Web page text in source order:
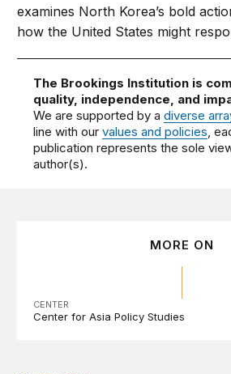
examines North Korea’s bold
how the United States might
The Brookings Institution is
quality, independence, and
We are supported by adiverse
line with ourvalues and policies,
publication represents the sole
author(s).
MORE ON
CENTER
Center for Asia Policy Studies